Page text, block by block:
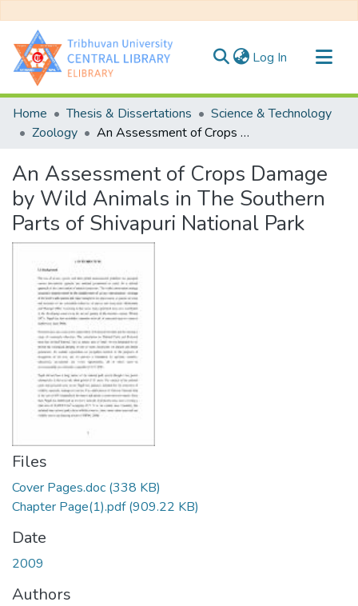
Log In (current)
Communities & Collections
All of DSpace
Home Thesis & Dissertations
Science & Technology
Zoology
An Assessment of Crops Damage by Wild Animals in The Southern Parts of Shivapuri National Park
An Assessment of Crops Damage
by Wild Animals in The Southern
Parts of Shivapuri National Park
Files
Cover Pages.doc (338 KB)
Chapter Page(1).pdf(909.22 KB)
Date
2009
Authors